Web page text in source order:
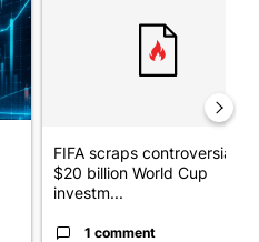
FIFA scraps controversial
$20 billion World Cup
investm...
1 comment